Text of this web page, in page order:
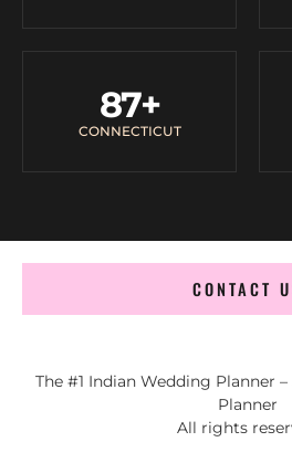
CONNECTICUT
87+
CONTACT
The #1 Indian Wedding Planner
Planner
All rights